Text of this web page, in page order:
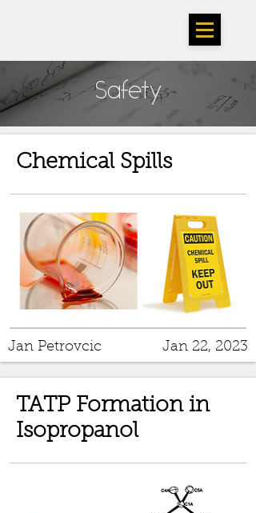
Safety
Chemical Spills
Jan Petrovcic Jan 22, 2023
TATP Formation in
Isopropanol